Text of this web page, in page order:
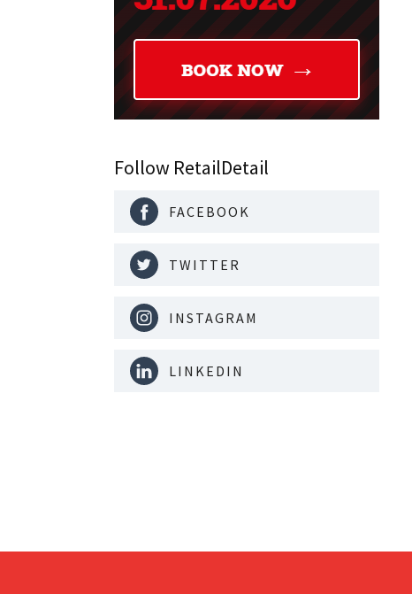
Follow RetailDetail
FACEBOOK
TWITTER
INSTAGRAM
LINKEDIN